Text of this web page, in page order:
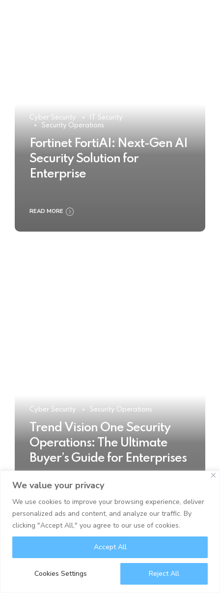
We value your privacy
We use cookies to improve your browsing experience, deliver
personalized ads and content, and analyze our traffic. By
clicking "Accept All," you agree to our use of cookies.
Cookies Settings Reject All
Accept All
Cyber Security
IT Security
Security Operations
Fortinet FortiAI: Next-Gen AI
Security Solution for
Enterprise
READ MORE
Cyber Security Security Operations
Trend Vision One Security
Operations: The Ultimate
Buyer’s Guide for Enterprises